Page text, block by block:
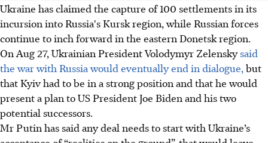
Ukraine has claimed the capture of 100 settlements in its
incursion into Russia's Kursk region, while Russian forces
continue to inch forward in the eastern Donetsk region.
On Aug 27, Ukrainian President Volodymyr Zelenskysaid
the war with Russia would eventually end in dialogue, but
that Kyiv had to be in a strong position and that he would
present a plan to US President Joe Biden and his two
potential successors.
Mr Putin has said any deal needs to start with Ukraine’s